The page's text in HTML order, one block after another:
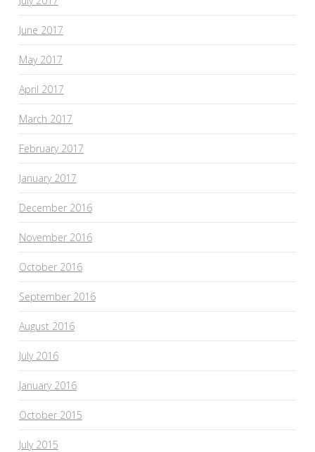
June 2017
May 2017
April 2017
March 2017
February 2017
January 2017
December 2016
November 2016
October 2016
September 2016
August 2016
July 2016
January 2016
October 2015
July 2015